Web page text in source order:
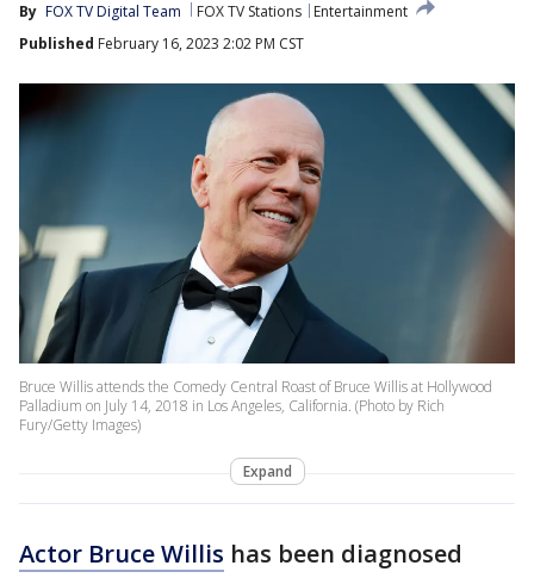
By FOX TV Digital Team FOX TV Stations
Entertainment
Published February 16, 2023 2:02 PM CST
Bruce Willis attends the Comedy Central Roast of Bruce Willis at Hollywood
Palladium on July 14, 2018 in Los Angeles, California. (Photo by Rich
Fury/Getty Images)
Expand
Actor Bruce Willis has been diagnosed